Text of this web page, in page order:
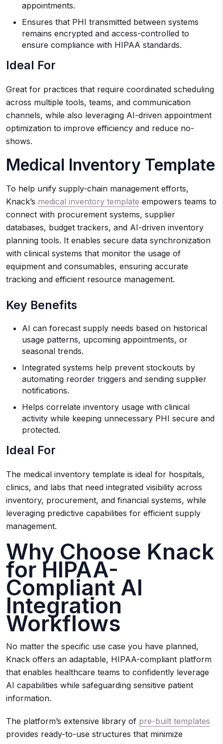
appointments.
Ensures that PHI transmitted between systems
remains encrypted and access-controlled to
ensure compliance with HIPAA standards.
Ideal For
Great for practices that require coordinated scheduling
across multiple tools, teams, and communication
channels, while also leveraging AI-driven appointment
optimization to improve efficiency and reduce no-
shows.
Medical Inventory Template
To help unify supply-chain management efforts,
Knack’s medical inventory template empowers teams to
connect with procurement systems, supplier
databases, budget trackers, and AI-driven inventory
planning tools. It enables secure data synchronization
with clinical systems that monitor the usage of
equipment and consumables, ensuring accurate
tracking and efficient resource management.
Key Benefits
AI can forecast supply needs based on historical
usage patterns, upcoming appointments, or
seasonal trends.
Integrated systems help prevent stockouts by
automating reorder triggers and sending supplier
notifications.
Helps correlate inventory usage with clinical
activity while keeping unnecessary PHI secure and
protected.
Ideal For
The medical inventory template is ideal for hospitals,
clinics, and labs that need integrated visibility across
inventory, procurement, and financial systems, while
leveraging predictive capabilities for efficient supply
management.
Why Choose Knack
for HIPAA-
Compliant AI
Integration
Workflows
No matter the specific use case you have planned,
Knack offers an adaptable, HIPAA-compliant platform
that enables healthcare teams to confidently leverage
AI capabilities while safeguarding sensitive patient
information.
The platform’s extensive library of pre-built templates
provides ready-to-use structures that minimize